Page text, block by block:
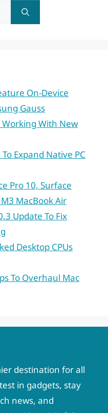
On-Device
Gauss
Working With New
Expand Native PC
Pro 10, Surface
MacBook Air
Update To Fix
Desktop CPUs
To Overhaul Mac
destination for all
in gadgets, stay
news, and